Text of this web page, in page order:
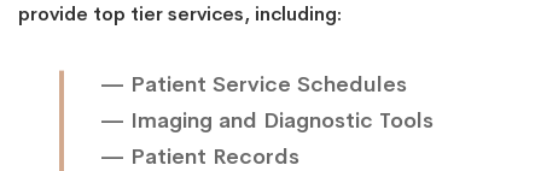
provide top tier services, including:
— Patient Service Schedules
— Imaging and Diagnostic Tools
— Patient Records